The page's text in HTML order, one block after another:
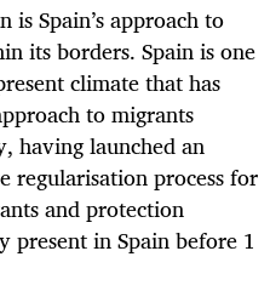
Spain’s approach to
its borders. Spain is one
climate that has
to migrants
having launched an
process for
and protection
present in Spain before 1